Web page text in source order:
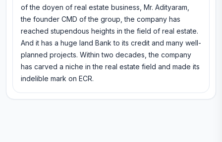
of the doyen of real estate business, Mr. Adityaram,
the founder CMD of the group, the company has
reached stupendous heights in the field of real estate.
And it has a huge land Bank to its credit and many well-
planned projects. Within two decades, the company
has carved a niche in the real estate field and made its
indelible mark on ECR.